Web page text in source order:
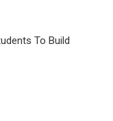
To Build